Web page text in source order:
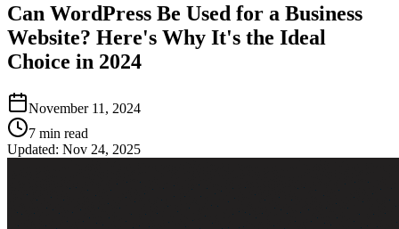
Can WordPress Be Used for a Business
Website? Here's Why It's the Ideal
Choice in 2024
November 11, 2024
7 min read
Updated: Nov 24, 2025